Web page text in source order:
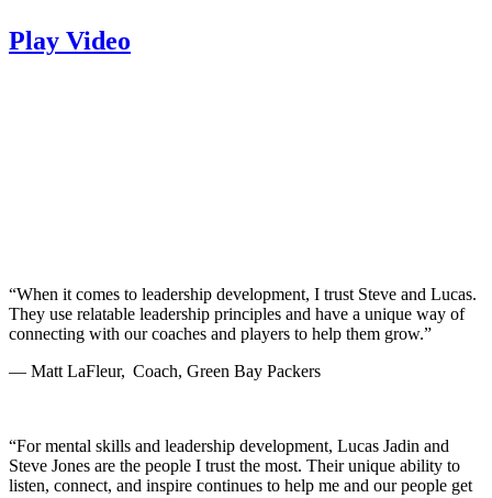
Play Video
“When it comes to leadership development, I trust Steve and Lucas.
They use relatable leadership principles and have a unique way of
connecting with our coaches and players to help them grow.”
— Matt LaFleur, Coach, Green Bay Packers
“For mental skills and leadership development, Lucas Jadin and
Steve Jones are the people I trust the most. Their unique ability to
listen, connect, and inspire continues to help me and our people get